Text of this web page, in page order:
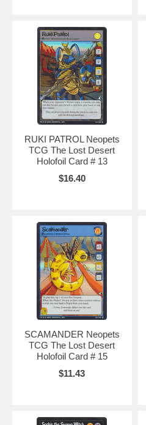
RUKI PATROL Neopets
TCG The Lost Desert
Holofoil Card # 13
$16.40
SCAMANDER Neopets
TCG The Lost Desert
Holofoil Card # 15
$11.43